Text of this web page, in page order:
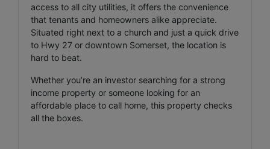
access to all city utilities, it offers the convenience
that tenants and homeowners alike appreciate.
Situated right next to a church and just a quick drive
to Hwy 27 or downtown Somerset, the location is
hard to beat.
Whether you’re an investor searching for a strong
income property or someone looking for an
affordable place to call home, this property checks
all the boxes.